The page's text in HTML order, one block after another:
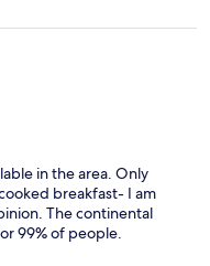
in the area. Only
breakfast- I am
The continental
99% of people.